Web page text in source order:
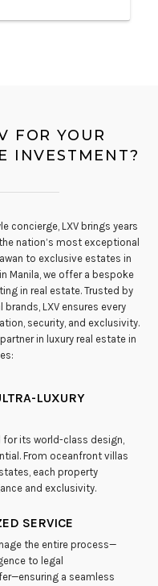
FOR YOUR
INVESTMENT?
concierge, LXV brings years
nation’s most exceptional
to exclusive estates in
Manila, we offer a bespoke
in real estate. Trusted by
LXV ensures every
security, and exclusivity.
in luxury real estate in
LUXURY
for its world-class design,
From oceanfront villas
each property
and exclusivity.
SERVICE
the entire process—
to legal
a seamless